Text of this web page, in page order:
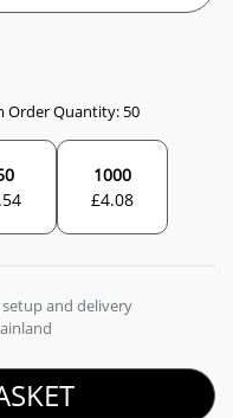
Order Quantity: 50
1000
£4.08
and delivery